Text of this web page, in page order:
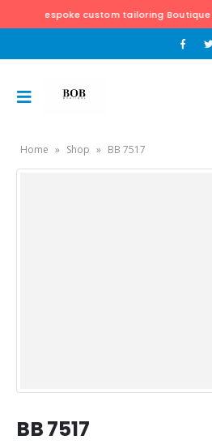
custom tailoring Boutique Bangkok
Home » Shop » BB 7517
BB 7517